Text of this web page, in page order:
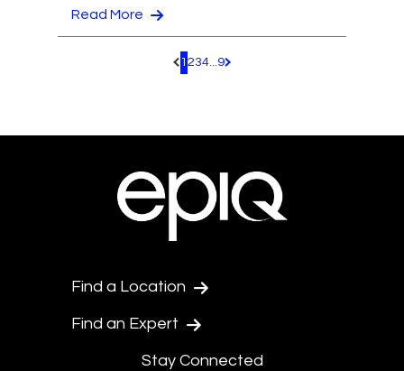
Read More
Pagination.PreviousPage
1 234...9 Pagination.NextPage
Find a Location
Find an Expert
Stay Connected